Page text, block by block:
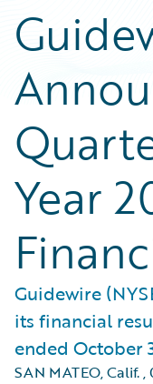
Year
Guidewire
its financial
ended October
SAN MATEO, Calif.,